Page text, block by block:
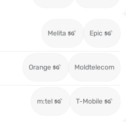
Melita Epic
Orange Moldtelecom
m:tel T-Mobile